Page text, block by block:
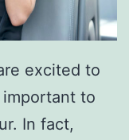
excited to
to
In fact,